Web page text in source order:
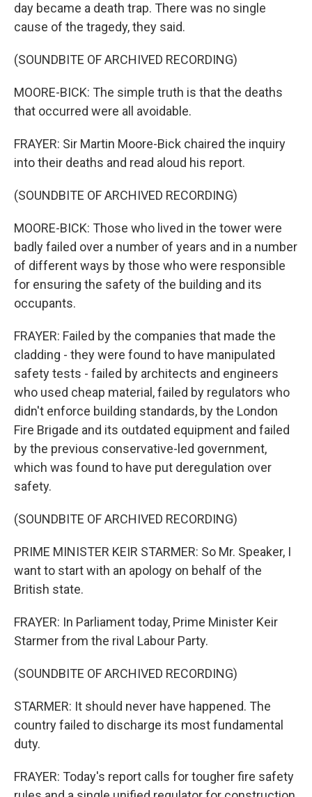
day became a death trap. There was no single
cause of the tragedy, they said.
(SOUNDBITE OF ARCHIVED RECORDING)
MOORE-BICK: The simple truth is that the deaths
that occurred were all avoidable.
FRAYER: Sir Martin Moore-Bick chaired the inquiry
into their deaths and read aloud his report.
(SOUNDBITE OF ARCHIVED RECORDING)
MOORE-BICK: Those who lived in the tower were
badly failed over a number of years and in a number
of different ways by those who were responsible
for ensuring the safety of the building and its
occupants.
FRAYER: Failed by the companies that made the
cladding - they were found to have manipulated
safety tests - failed by architects and engineers
who used cheap material, failed by regulators who
didn't enforce building standards, by the London
Fire Brigade and its outdated equipment and failed
by the previous conservative-led government,
which was found to have put deregulation over
safety.
(SOUNDBITE OF ARCHIVED RECORDING)
PRIME MINISTER KEIR STARMER: So Mr. Speaker, I
want to start with an apology on behalf of the
British state.
FRAYER: In Parliament today, Prime Minister Keir
Starmer from the rival Labour Party.
(SOUNDBITE OF ARCHIVED RECORDING)
STARMER: It should never have happened. The
country failed to discharge its most fundamental
duty.
FRAYER: Today's report calls for tougher fire safety